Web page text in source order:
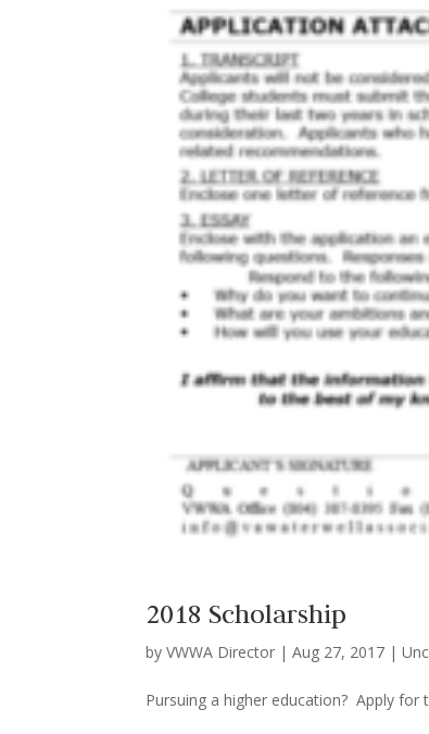
2018 Scholarship
byVWWA Director |Aug 27, 2017 |
Pursuing a higher education? Apply for